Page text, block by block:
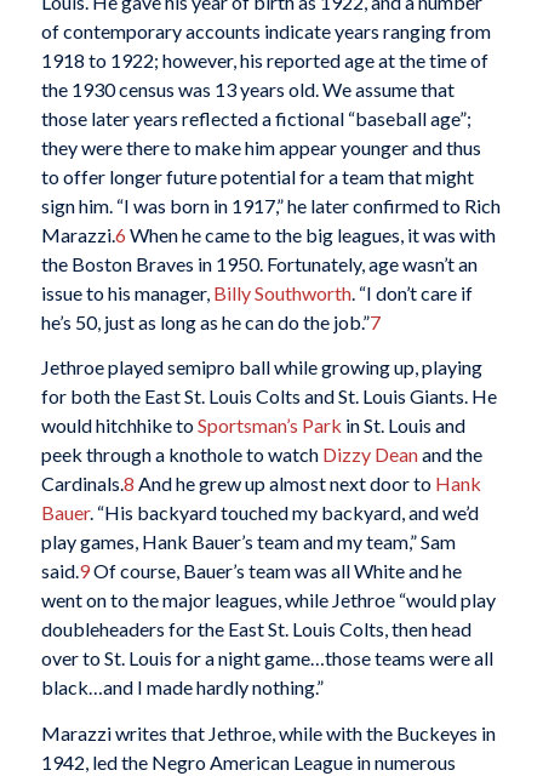
of contemporary accounts indicate years ranging from
1918 to 1922; however, his reported age at the time of
the 1930 census was 13 years old. We assume that
those later years reflected a fictional “baseball age”;
they were there to make him appear younger and thus
to offer longer future potential for a team that might
sign him. “I was born in 1917,” he later confirmed to Rich
Marazzi.6 When he came to the big leagues, it was with
the Boston Braves in 1950. Fortunately, age wasn’t an
issue to his manager, Billy Southworth. “I don’t care if
he’s 50, just as long as he can do the job.”7
Jethroe played semipro ball while growing up, playing
for both the East St. Louis Colts and St. Louis Giants. He
would hitchhike toSportsman’s Park in St. Louis and
peek through a knothole to watch Dizzy Deanand the
Cardinals.8 And he grew up almost next door to Hank
Bauer. “His backyard touched my backyard, and we’d
play games, Hank Bauer’s team and my team,” Sam
said.9Of course, Bauer’s team was all White and he
went on to the major leagues, while Jethroe “would play
doubleheaders for the East St. Louis Colts, then head
over to St. Louis for a night game…those teams were all
black…and I made hardly nothing.”
Marazzi writes that Jethroe, while with the Buckeyes in
1942, led the Negro American League in numerous